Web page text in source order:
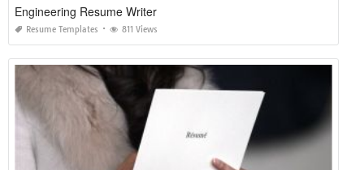
Engineering Resume Writer
Resume Templates 811 Views